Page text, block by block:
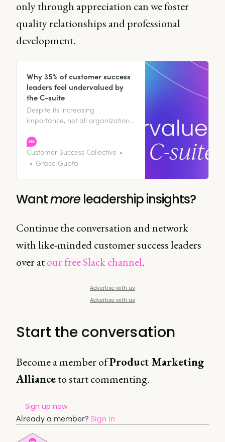
only through appreciation can we foster
quality relationships and professional
development.
Why 35% of customer success
leaders feel undervalued by
the C-suite
Despite its increasing
importance, not all organizations
value at the executive level. So
why do over one-third of CS
leaders feel undervalued by their
Customer Success Collective
Grace Gupta
Wantmore leadership insights?
Continue the conversation and network
with like-minded customer success leaders
over atour free Slack channel.
Advertise with us
Advertise with us
Start the conversation
Become a member ofProduct Marketing
Allianceto start commenting.
Sign up now
Already a member? Sign in